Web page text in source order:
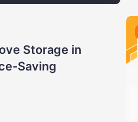
Storage in
Saving